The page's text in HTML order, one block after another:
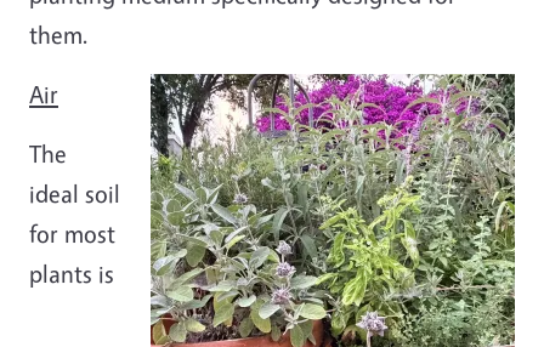
them.
Image
Air
The
ideal soil
for most
plants is